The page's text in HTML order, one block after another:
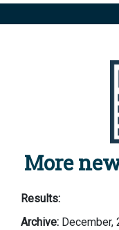
More
Results:
Archive: December,